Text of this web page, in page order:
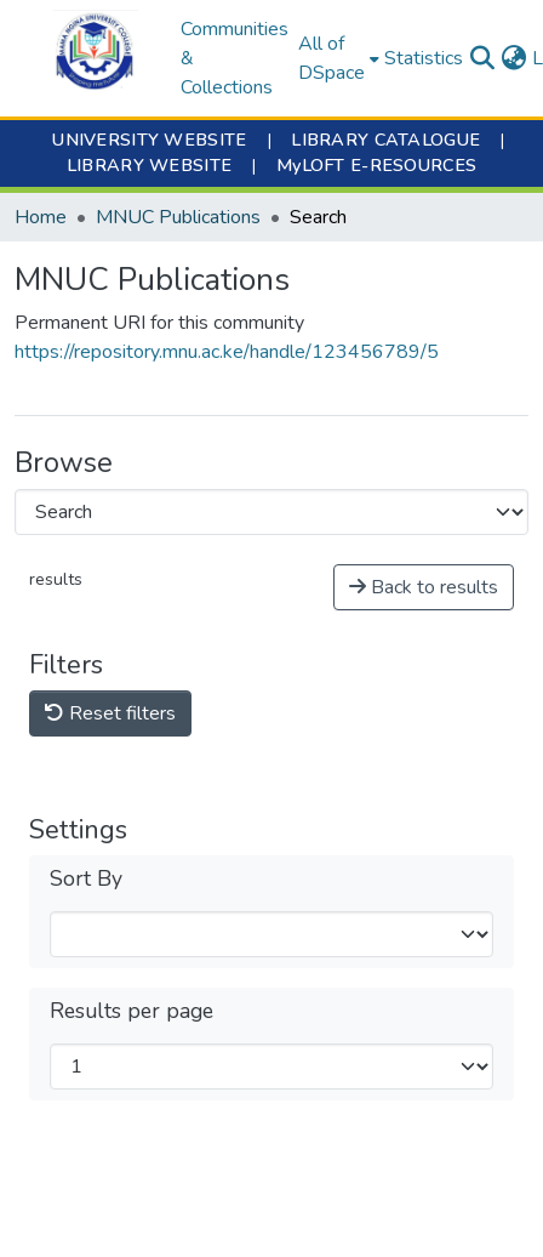
Communities
&
Collections
All of
DSpace
Statistics
UNIVERSITY WEBSITE | LIBRARY CATALOGUE
|
LIBRARY WEBSITE
| MyLOFT E-RESOURCES
Home MNUC Publications Search
MNUC Publications
Permanent URI for this community
https://repository.mnu.ac.ke/handle/123456789/5
Browse
results Back to results
Filters
Reset filters
Settings
Sort By
Results per page